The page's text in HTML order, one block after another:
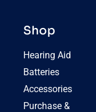
Shop
Hearing Aid
Batteries
Accessories
Purchase &